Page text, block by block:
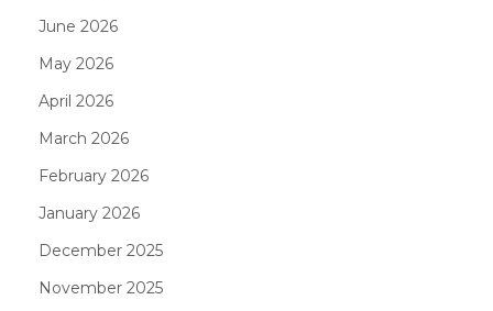
June 2026
May 2026
April 2026
March 2026
February 2026
January 2026
December 2025
November 2025